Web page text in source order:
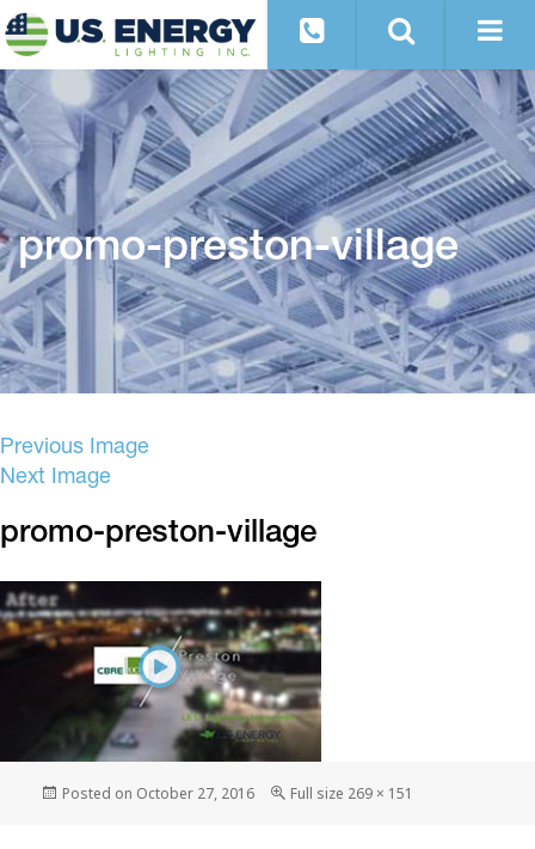
promo-preston-village
Previous Image
Next Image
promo-preston-village
Posted on October 27, 2016 Full size 269 × 151